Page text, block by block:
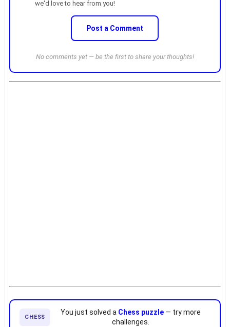
we'd love to hear from you!
Post a Comment
No comments yet — be the first to share your thoughts!
CHESS
You just solved a Chess puzzle— try more
challenges.